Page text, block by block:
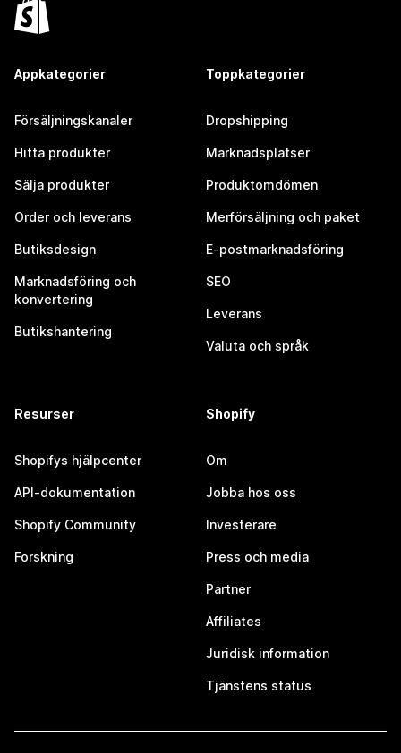
Appkategorier
Försäljningskanaler
Hitta produkter
Sälja produkter
Order och leverans
Butiksdesign
Marknadsföring och
konvertering
Butikshantering
Toppkategorier
Dropshipping
Marknadsplatser
Produktomdömen
Merförsäljning och paket
E-postmarknadsföring
SEO
Leverans
Valuta och språk
Resurser
Shopifys hjälpcenter
API-dokumentation
Shopify Community
Forskning
Shopify
Om
Jobba hos oss
Investerare
Press och media
Partner
Affiliates
Juridisk information
Tjänstens status